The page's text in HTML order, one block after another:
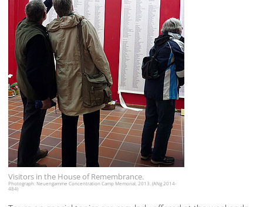
Visitors in the House of Remembrance.
Photograph: Neuengamme Concentration Camp Memorial, 2013. (ANg 2014-
484)